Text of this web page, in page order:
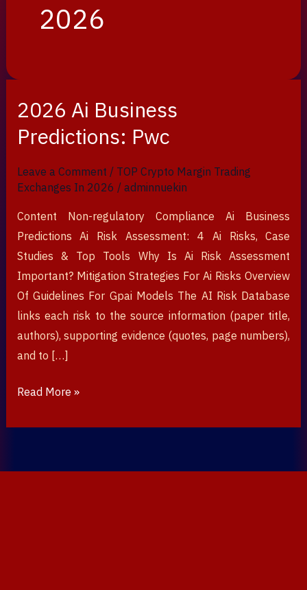
2026
2026 Ai Business
Predictions: Pwc
Leave a Comment / TOP Crypto Margin Trading
Exchanges In 2026 / adminnuekin
Content Non-regulatory Compliance Ai Business
Predictions Ai Risk Assessment: 4 Ai Risks, Case
Studies & Top Tools Why Is Ai Risk Assessment
Important? Mitigation Strategies For Ai Risks Overview
Of Guidelines For Gpai Models The AI Risk Database
links each risk to the source information (paper title,
authors), supporting evidence (quotes, page numbers),
and to […]
2026
Business
Predictions:
Pwc
Read More »